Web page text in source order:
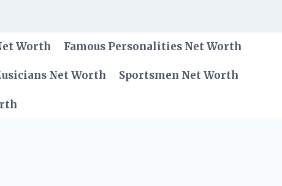
Worth Famous Personalities Net Worth
Net Worth Sportsmen Net Worth